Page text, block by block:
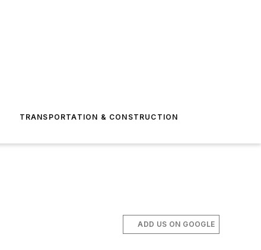
TRANSPORTATION & CONSTRUCTION
ADD US ON GOOGLE